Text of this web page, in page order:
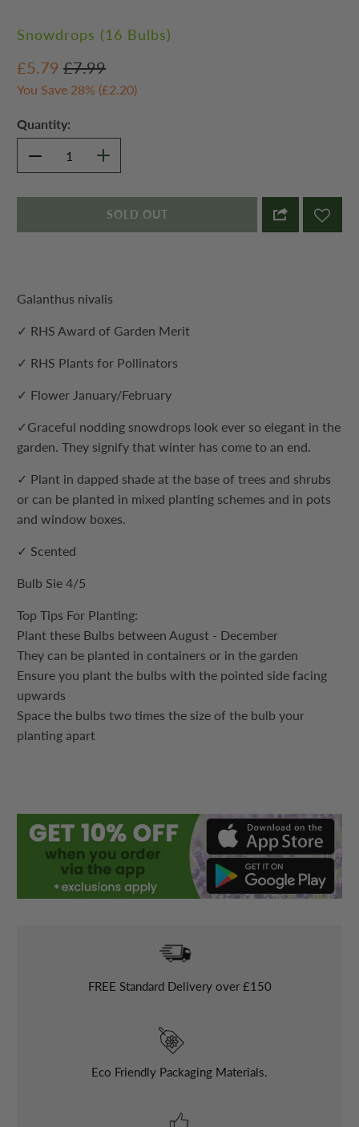
Snowdrops (16 Bulbs)
£5.79 £7.99
You Save 28% (£2.20)
Quantity:
SOLD OUT
Galanthus nivalis
✓ RHS Award of Garden Merit
✓ RHS Plants for Pollinators
✓ Flower January/February
✓Graceful nodding snowdrops look ever so elegant in the
garden. They signify that winter has come to an end.
✓ Plant in dapped shade at the base of trees and shrubs
or can be planted in mixed planting schemes and in pots
and window boxes.
✓ Scented
Bulb Sie 4/5
Top Tips For Planting:
Plant these Bulbs between August - December
They can be planted in containers or in the garden
Ensure you plant the bulbs with the pointed side facing
upwards
Space the bulbs two times the size of the bulb your
planting apart
FREE Standard Delivery over £150
Eco Friendly Packaging Materials.